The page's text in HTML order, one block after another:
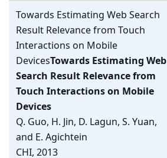
Towards Estimating Web Search
Result Relevance from Touch
Interactions on Mobile
DevicesTowards Estimating Web
Search Result Relevance from
Touch Interactions on Mobile
Devices
Q. Guo, H. Jin, D. Lagun, S. Yuan,
and E. Agichtein
CHI, 2013